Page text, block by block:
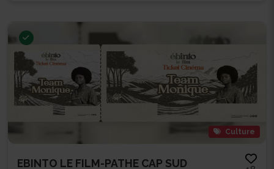
Culture
EBINTO LE FILM-PATHE CAP SUD